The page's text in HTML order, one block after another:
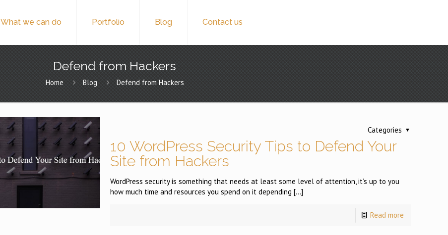
What we can do Portfolio Blog Contact us
Defend from Hackers
Home Blog Defend from Hackers
Categories
10 WordPress Security Tips to Defend Your
Site from Hackers
WordPress security is something that needs at least some level of attention, it’s up to you
how much time and resources you spend on it depending […]
Read more